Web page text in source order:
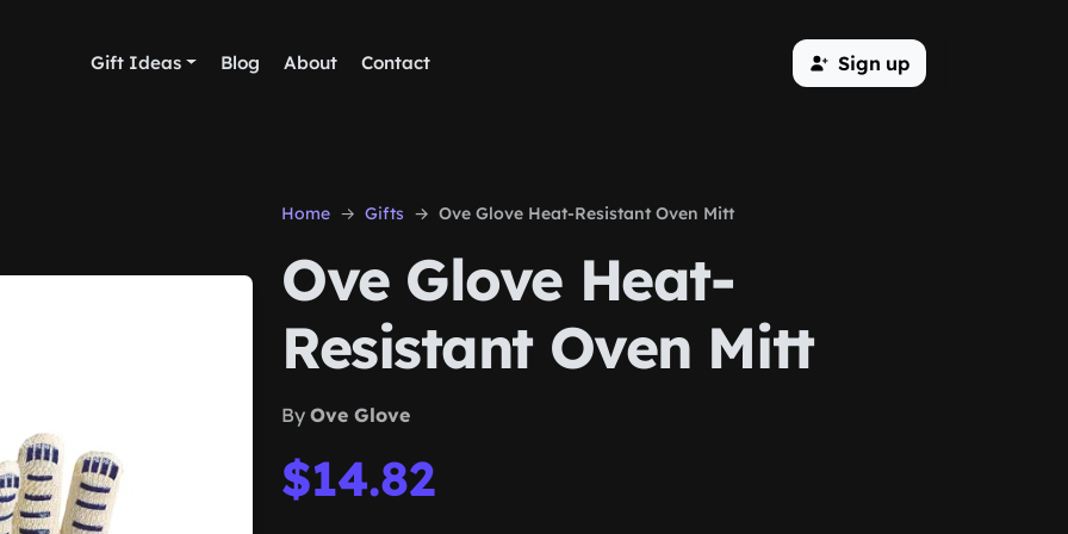
Gift Ideas Blog About Contact Sign up
Home Gifts Ove Glove Heat-Resistant Oven Mitt
Ove Glove Heat-
Resistant Oven Mitt
By Ove Glove
$14.82